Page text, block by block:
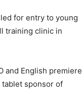
for entry to young
training clinic in
and English premiere
tablet sponsor of